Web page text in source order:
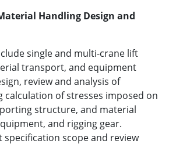
Handling Design and
single and multi-crane lift
transport, and equipment
review and analysis of
calculation of stresses imposed on
structure, and material
and rigging gear.
specification scope and review